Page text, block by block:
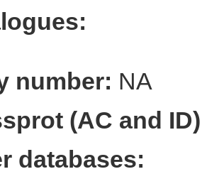
number: NA
(AC and
databases: